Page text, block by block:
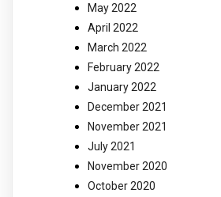
May 2022
April 2022
March 2022
February 2022
January 2022
December 2021
November 2021
July 2021
November 2020
October 2020